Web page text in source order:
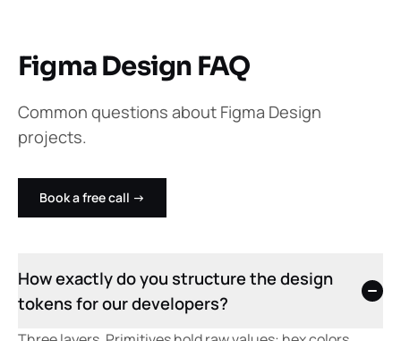
Figma Design FAQ
Common questions about Figma Design
projects.
Book a free call →
How exactly do you structure the design
tokens for our developers?